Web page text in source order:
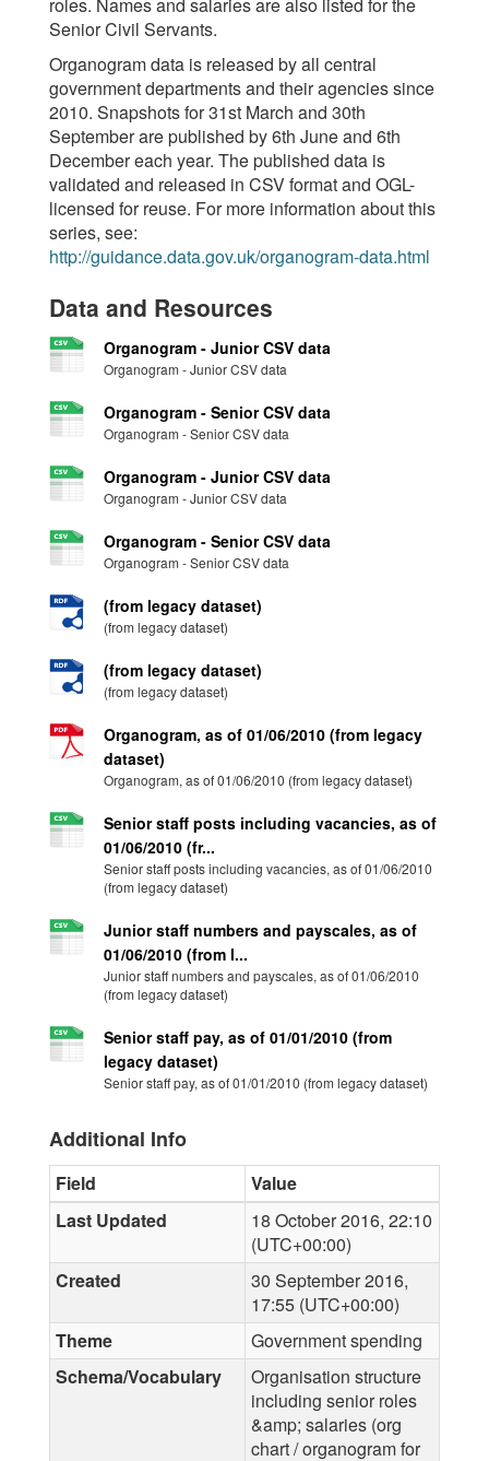
Senior Civil Servants.
Organogram data is released by all central
government departments and their agencies since
2010. Snapshots for 31st March and 30th
September are published by 6th June and 6th
December each year. The published data is
validated and released in CSV format and OGL-
licensed for reuse. For more information about this
series, see:
http://guidance.data.gov.uk/organogram-data.html
Data and Resources
Organogram - Junior CSV data
Organogram - Junior CSV data
Organogram - Senior CSV data
Organogram - Senior CSV data
Organogram - Junior CSV data
Organogram - Junior CSV data
Organogram - Senior CSV data
Organogram - Senior CSV data
(from legacy dataset)
(from legacy dataset)
(from legacy dataset)
(from legacy dataset)
Organogram, as of 01/06/2010 (from legacy
dataset)
Organogram, as of 01/06/2010 (from legacy dataset)
Senior staff posts including vacancies, as of
01/06/2010 (fr...
Senior staff posts including vacancies, as of 01/06/2010
(from legacy dataset)
Junior staff numbers and payscales, as of
01/06/2010 (from l...
Junior staff numbers and payscales, as of 01/06/2010
(from legacy dataset)
Senior staff pay, as of 01/01/2010 (from
legacy dataset)
Senior staff pay, as of 01/01/2010 (from legacy dataset)
Additional Info
Field
Value
Last Updated
18 October 2016, 22:10
(UTC+00:00)
Created
30 September 2016,
17:55 (UTC+00:00)
Theme
Government spending
Schema/Vocabulary
Organisation structure
including senior roles
&amp; salaries (org
chart / organogram for